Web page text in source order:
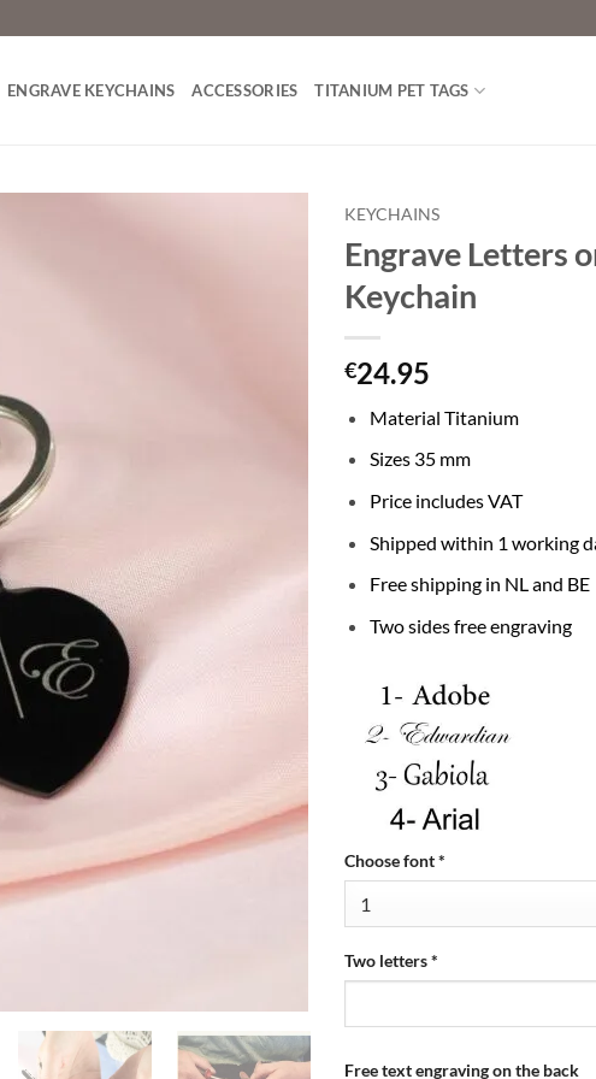
ENGRAVE KEYCHAINS ACCESSORIES TITANIUM PET TAGS
KEYCHAINS
Engrave Letters
Keychain
€24.95
Material Titanium
Sizes 35 mm
Price includes VAT
Shipped within 1 working
Free shipping in NL and BE
Two sides free engraving
Choose font*
Two letters*
Free text engraving on the back